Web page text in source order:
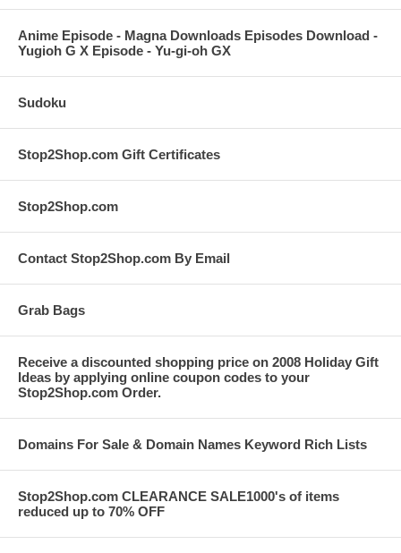
Anime Episode - Magna Downloads Episodes Download -
Yugioh G X Episode - Yu-gi-oh GX
Sudoku
Stop2Shop.com Gift Certificates
Stop2Shop.com
Contact Stop2Shop.com By Email
Grab Bags
Receive a discounted shopping price on 2008 Holiday Gift
Ideas by applying online coupon codes to your
Stop2Shop.com Order.
Domains For Sale & Domain Names Keyword Rich Lists
Stop2Shop.com CLEARANCE SALE1000's of items
reduced up to 70% OFF